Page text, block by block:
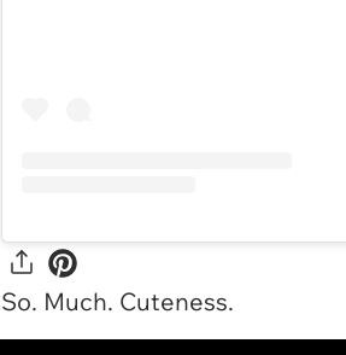
So. Much. Cuteness.